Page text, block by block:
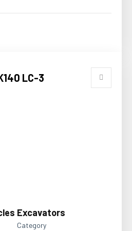
LC-3
Excavators
Category